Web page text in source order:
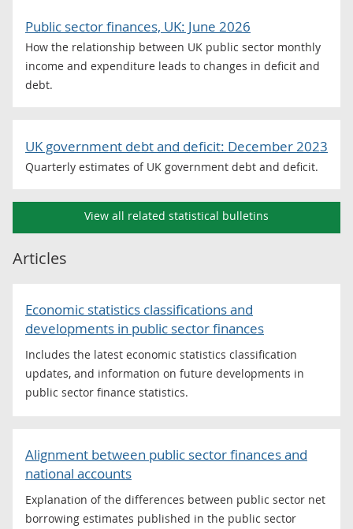
Public sector finances, UK: June 2026
How the relationship between UK public sector monthly
income and expenditure leads to changes in deficit and
debt.
UK government debt and deficit: December 2023
Quarterly estimates of UK government debt and deficit.
View all related statistical bulletins
Articles
Economic statistics classifications and
developments in public sector finances
Includes the latest economic statistics classification
updates, and information on future developments in
public sector finance statistics.
Alignment between public sector finances and
national accounts
Explanation of the differences between public sector net
borrowing estimates published in the public sector